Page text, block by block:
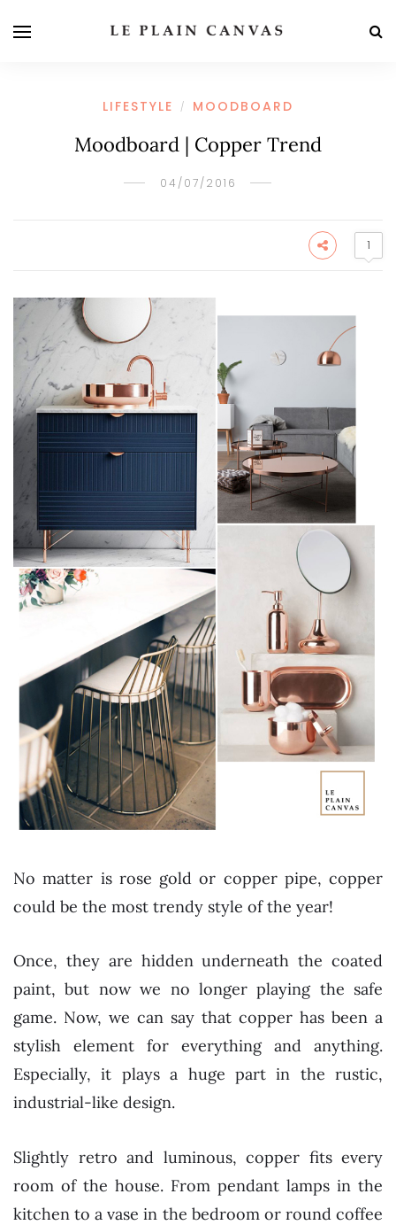
LIFESTYLE / MOODBOARD
Moodboard | Copper Trend
04/07/2016
1
No matter is rose gold or copper pipe, copper
could be the most trendy style of the year!
Once, they are hidden underneath the coated
paint, but now we no longer playing the safe
game. Now, we can say that copper has been a
stylish element for everything and anything.
Especially, it plays a huge part in the rustic,
industrial-like design.
Slightly retro and luminous, copper fits every
room of the house. From pendant lamps in the
kitchen to a vase in the bedroom or round coffee